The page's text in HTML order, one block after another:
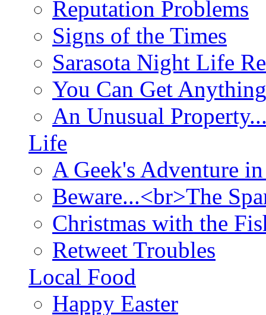
Reputation Problems
Signs of the Times
Sarasota Night Life
You Can Get
An Unusual
Life
A Geek's Adventure
Beware...<br>The
Christmas with the
Retweet Troubles
Local Food
Happy Easter